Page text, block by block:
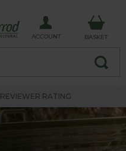
ACCOUNT BASKET
REVIEWER RATING